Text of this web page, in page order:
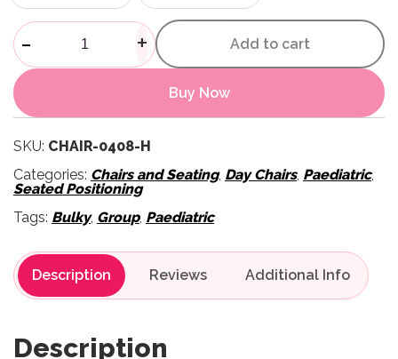
Safe Chair quantity
- + Add to cart
Buy Now
SKU: CHAIR-0408-H
Categories: Chairs and Seating, Day Chairs, Paediatric,
Seated Positioning
Tags: Bulky, Group, Paediatric
Description Reviews
Description